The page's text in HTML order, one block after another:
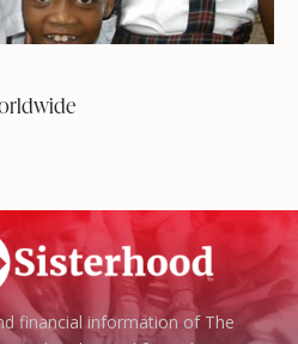
financial information of The